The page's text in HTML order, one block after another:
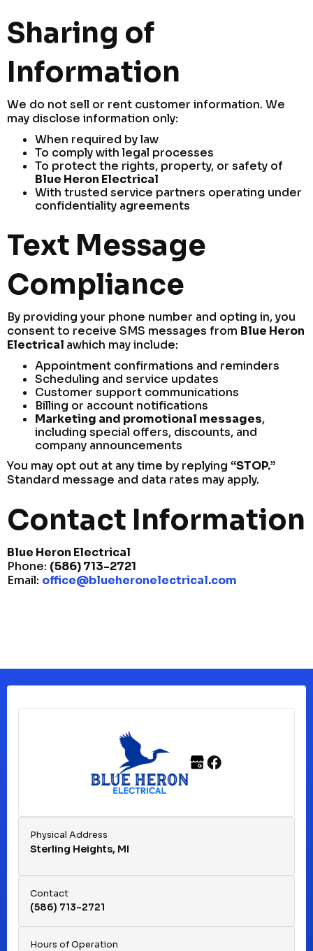
Sharing of
Information
We do not sell or rent customer information. We
may disclose information only:
When required by law
To comply with legal processes
To protect the rights, property, or safety of
Blue Heron Electrical
With trusted service partners operating under
confidentiality agreements
Text Message
Compliance
By providing your phone number and opting in, you
consent to receive SMS messages from Blue Heron
Electrical awhich may include:
Appointment confirmations and reminders
Scheduling and service updates
Customer support communications
Billing or account notifications
Marketing and promotional messages,
including special offers, discounts, and
company announcements
You may opt out at any time by replying “STOP.”
Standard message and data rates may apply.
Contact Information
Blue Heron Electrical
Phone: (586) 713-2721
Email: office@blueheronelectrical.com
Physical Address
Sterling Heights, MI
Contact
(586) 713-2721
Hours of Operation